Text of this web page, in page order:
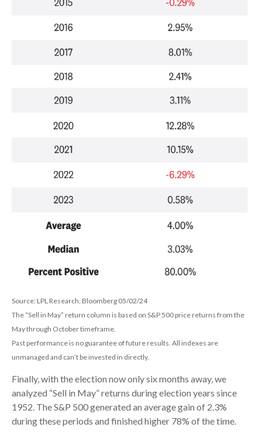
Source: LPL Research, Bloomberg 05/02/24
The “Sell in May” return column is based on S&P 500 price returns from the
May through October timeframe.
Past performance is no guarantee of future results. All indexes are
unmanaged and can’t be invested in directly.
Finally, with the election now only six months away, we
analyzed “Sell in May” returns during election years since
1952. The S&P 500 generated an average gain of 2.3%
during these periods and finished higher 78% of the time.